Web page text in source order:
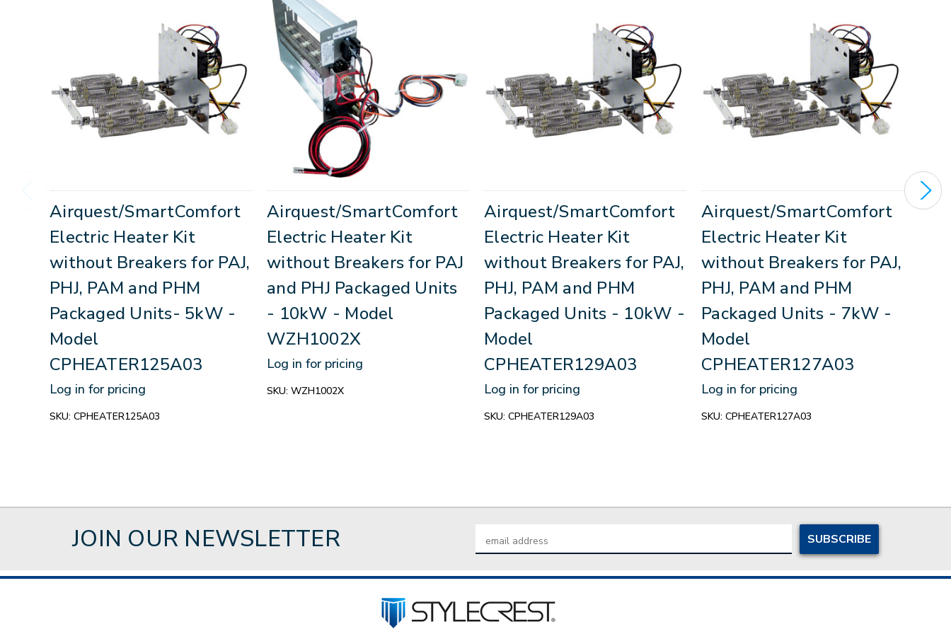
Airquest/SmartComfort
Electric Heater Kit
without Breakers for PAJ,
PHJ, PAM and PHM
Packaged Units- 5kW -
Model
CPHEATER125A03
Log in for pricing
SKU: CPHEATER125A03
Airquest/SmartComfort
Electric Heater Kit
without Breakers for PAJ
and PHJ Packaged Units
- 10kW - Model
WZH1002X
Log in for pricing
SKU: WZH1002X
Airquest/SmartComfort
Electric Heater Kit
without Breakers for PAJ,
PHJ, PAM and PHM
Packaged Units - 10kW -
Model
CPHEATER129A03
Log in for pricing
SKU: CPHEATER129A03
Airquest/SmartComfort
Electric Heater Kit
without Breakers for PAJ,
PHJ, PAM and PHM
Packaged Units - 7kW -
Model
CPHEATER127A03
Log in for pricing
SKU: CPHEATER127A03
JOIN OUR NEWSLETTER
Address